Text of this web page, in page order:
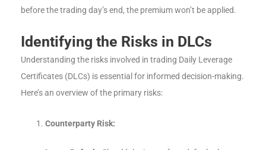
before the trading day’s end, the premium won’t be applied.
Identifying the Risks in DLCs
Understanding the risks involved in trading Daily Leverage
Certificates (DLCs) is essential for informed decision-making.
Here’s an overview of the primary risks:
Counterparty Risk: